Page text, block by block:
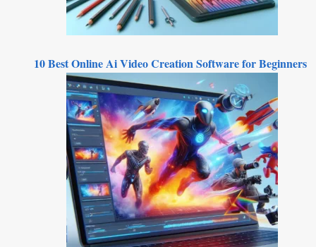
10 Best Online Ai Video Creation Software for Beginners